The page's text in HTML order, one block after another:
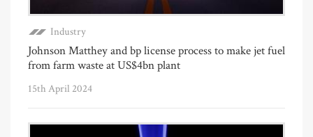
Industry
Johnson Matthey and bp license process to make jet fuel
from farm waste at US$4bn plant
15th April 2024